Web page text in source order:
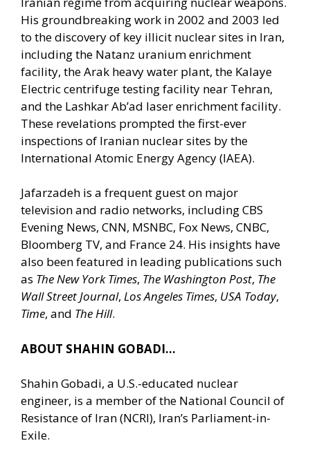
His groundbreaking work in 2002 and 2003 led
to the discovery of key illicit nuclear sites in Iran,
including the Natanz uranium enrichment
facility, the Arak heavy water plant, the Kalaye
Electric centrifuge testing facility near Tehran,
and the Lashkar Ab’ad laser enrichment facility.
These revelations prompted the first-ever
inspections of Iranian nuclear sites by the
International Atomic Energy Agency (IAEA).
Jafarzadeh is a frequent guest on major
television and radio networks, including CBS
Evening News, CNN, MSNBC, Fox News, CNBC,
Bloomberg TV, and France 24. His insights have
also been featured in leading publications such
as The New York Times, The Washington Post, The
Wall Street Journal, Los Angeles Times, USA Today,
Time, and The Hill.
ABOUT SHAHIN GOBADI…
Shahin Gobadi, a U.S.-educated nuclear
engineer, is a member of the National Council of
Resistance of Iran (NCRI), Iran’s Parliament-in-
Exile.